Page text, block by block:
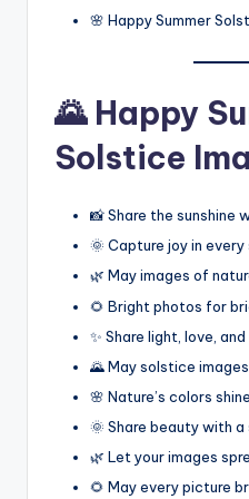
🌸 Happy Summer
🌄 Happy
Solstice
📸 Share the sunshine
🌞 Capture joy in
🌿 May images of
🌻 Bright photos for
✨ Share light, love,
🌄 May solstice
🌸 Nature’s colors
🌞 Share beauty with a
🌿 Let your images
🌻 May every picture